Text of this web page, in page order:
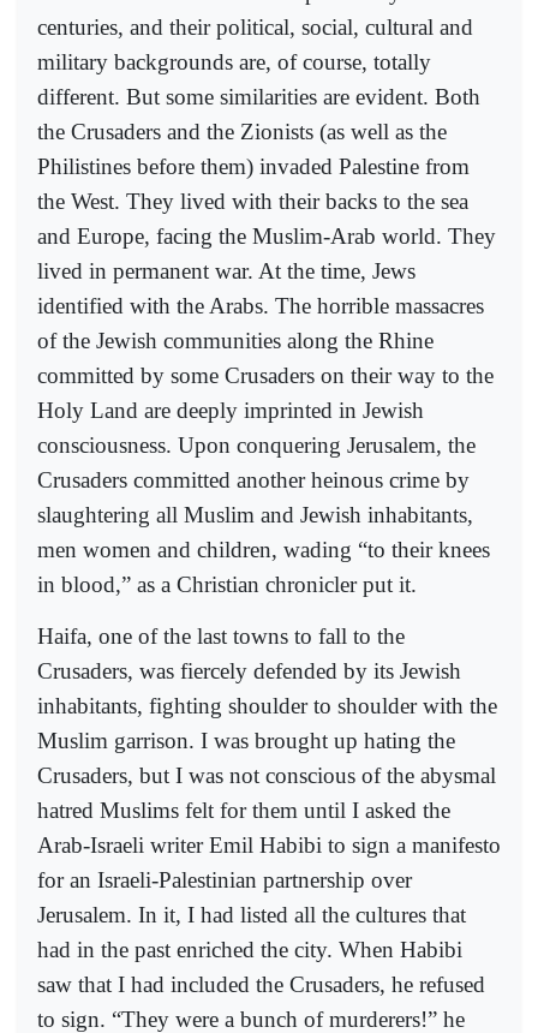
centuries, and their political, social, cultural and
military backgrounds are, of course, totally
different. But some similarities are evident. Both
the Crusaders and the Zionists (as well as the
Philistines before them) invaded Palestine from
the West. They lived with their backs to the sea
and Europe, facing the Muslim-Arab world. They
lived in permanent war. At the time, Jews
identified with the Arabs. The horrible massacres
of the Jewish communities along the Rhine
committed by some Crusaders on their way to the
Holy Land are deeply imprinted in Jewish
consciousness. Upon conquering Jerusalem, the
Crusaders committed another heinous crime by
slaughtering all Muslim and Jewish inhabitants,
men women and children, wading “to their knees
in blood,” as a Christian chronicler put it.
Haifa, one of the last towns to fall to the
Crusaders, was fiercely defended by its Jewish
inhabitants, fighting shoulder to shoulder with the
Muslim garrison. I was brought up hating the
Crusaders, but I was not conscious of the abysmal
hatred Muslims felt for them until I asked the
Arab-Israeli writer Emil Habibi to sign a manifesto
for an Israeli-Palestinian partnership over
Jerusalem. In it, I had listed all the cultures that
had in the past enriched the city. When Habibi
saw that I had included the Crusaders, he refused
to sign. “They were a bunch of murderers!” he